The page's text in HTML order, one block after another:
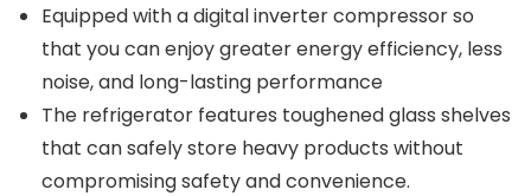
Equipped with a digital inverter compressor so
that you can enjoy greater energy efficiency, less
noise, and long-lasting performance
The refrigerator features toughened glass shelves
that can safely store heavy products without
compromising safety and convenience.